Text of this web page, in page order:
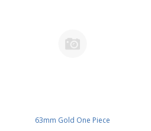
63mm Gold One Piece